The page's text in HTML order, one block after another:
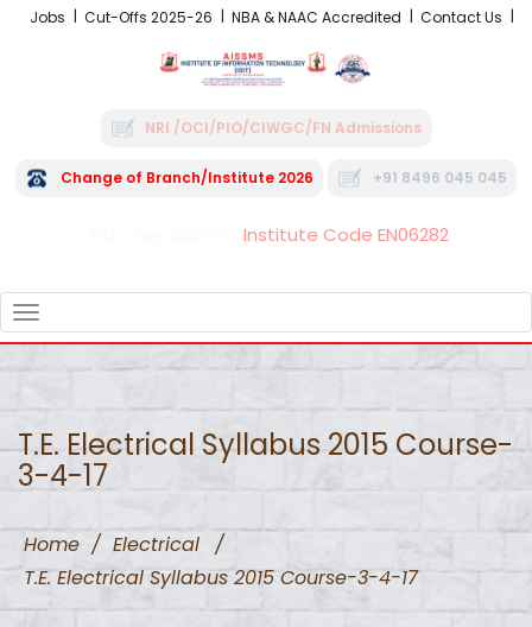
Jobs Cut-Offs 2025-26 NBA & NAAC Accredited Contact Us
NRI /OCI/PIO/CIWGC/FN Admissions
Change of Branch/Institute 2026 +91 8496 045 045
Institute Code EN06282
NAVIGATION
T.E. Electrical Syllabus 2015 Course-
3-4-17
Home / Electrical /
T.E. Electrical Syllabus 2015 Course-3-4-17